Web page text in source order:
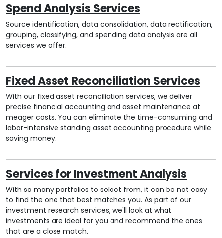
Spend Analysis Services
Source identification, data consolidation, data rectification,
grouping, classifying, and spending data analysis are all
services we offer.
Fixed Asset Reconciliation Services
With our fixed asset reconciliation services, we deliver
precise financial accounting and asset maintenance at
meager costs. You can eliminate the time-consuming and
labor-intensive standing asset accounting procedure while
saving money.
Services for Investment Analysis
With so many portfolios to select from, it can be not easy
to find the one that best matches you. As part of our
investment research services, we'll look at what
investments are ideal for you and recommend the ones
that are a close match.